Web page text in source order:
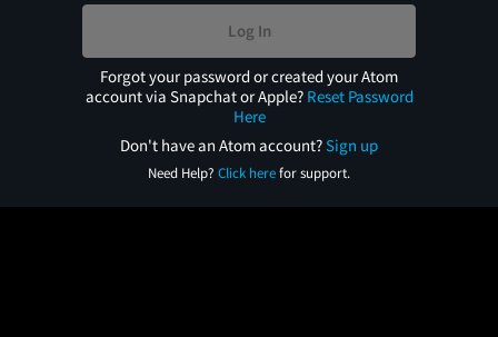
Log In
Forgot your password or created your Atom
account via Snapchat or Apple? Reset Password
Here
Don't have an Atom account?Sign up
Need Help? Click herefor support.